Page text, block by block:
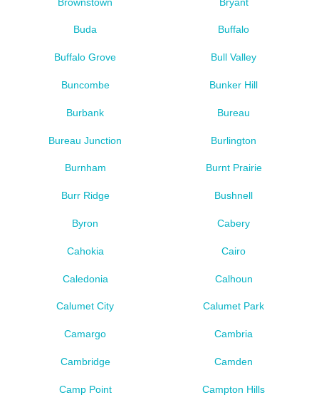
Buda Buffalo
Buffalo Grove Bull Valley
Buncombe Bunker Hill
Burbank Bureau
Bureau Junction Burlington
Burnham Burnt Prairie
Burr Ridge Bushnell
Byron Cabery
Cahokia Cairo
Caledonia Calhoun
Calumet City Calumet Park
Camargo Cambria
Cambridge Camden
Camp Point Campton Hills